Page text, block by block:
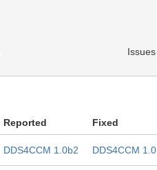
Reported Fixed
DDS4CCM 1.0b2 DDS4CCM 1.0